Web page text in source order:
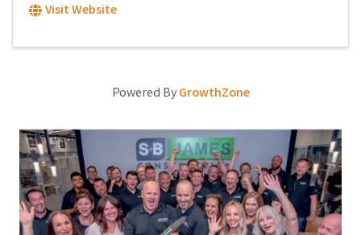
Visit Website
Powered ByGrowthZone